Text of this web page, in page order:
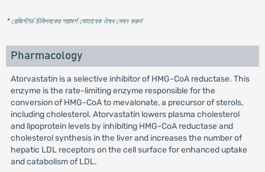
* রেজিস্টার্ড চিকিৎসকের পরামর্শ মোতাবেক ঔষধ সেবন করুন'
Pharmacology
Atorvastatin is a selective inhibitor of HMG-CoA reductase. This
enzyme is the rate-limiting enzyme responsible for the
conversion of HMG-CoA to mevalonate, a precursor of sterols,
including cholesterol. Atorvastatin lowers plasma cholesterol
and lipoprotein levels by inhibiting HMG-CoA reductase and
cholesterol synthesis in the liver and increases the number of
hepatic LDL receptors on the cell surface for enhanced uptake
and catabolism of LDL.